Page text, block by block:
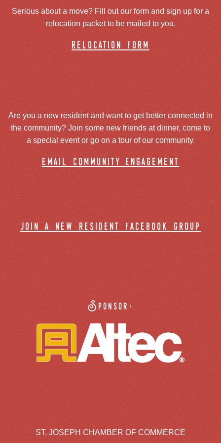
Serious about a move? Fill out our form and sign up for a
relocation packet to be mailed to you.
relocation form
Are you a new resident and want to get better connected in
the community? Join some new friends at dinner, come to
a special event or go on a tour of our community.
email community engagement
join a new resident facebook group
Sponsor:
ST. JOSEPH CHAMBER OF COMMERCE